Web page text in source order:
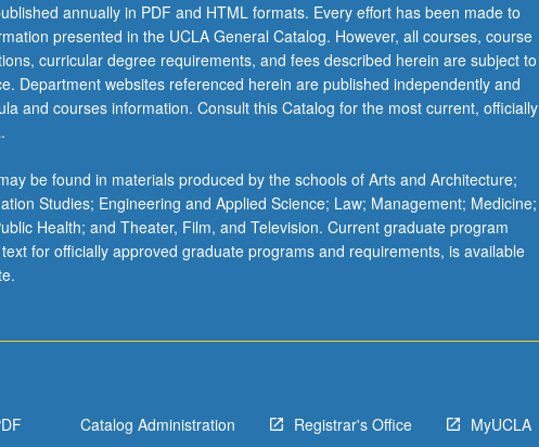
annually in PDF and HTML formats. Every effort has been made to
presented in the UCLA General Catalog. However, all courses, course
curricular degree requirements, and fees described herein are subject to
Department websites referenced herein are published independently and
and courses information. Consult this Catalog for the most current, officially
be found in materials produced by the schools of Arts and Architecture;
Studies; Engineering and Applied Science; Law; Management; Medicine;
Health; and Theater, Film, and Television. Current graduate program
for officially approved graduate programs and requirements, is available
Catalog Administration Registrar's Office MyUCLA